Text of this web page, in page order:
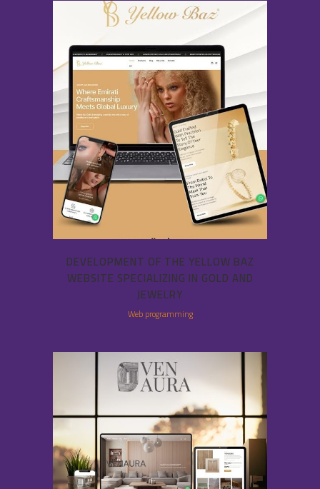
DEVELOPMENT OF THE YELLOW BAZ
WEBSITE SPECIALIZING IN GOLD AND
JEWELRY
Web programming